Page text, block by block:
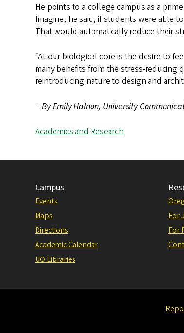
He points to a college campus as a
Imagine, he said, if students were able
That would automatically reduce their
“At our biological core is the desire to
many benefits from the stress-reducing
reintroducing nature to design and
—By Emily Halnon, University
Academics and Research
Campus
Events
Maps
Directions
Academic Calendar
UO Libraries
For
For